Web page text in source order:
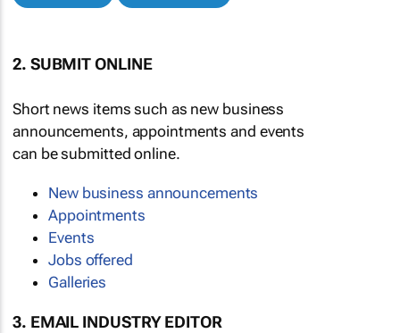
2. SUBMIT ONLINE
Short news items such as new business
announcements, appointments and events
can be submitted online.
New business announcements
Appointments
Events
Jobs offered
Galleries
3. EMAIL INDUSTRY EDITOR